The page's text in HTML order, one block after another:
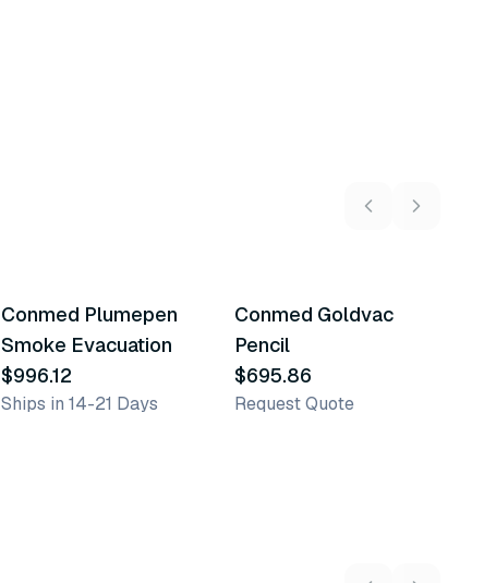
Conmed Plumepen
Smoke Evacuation
$996.12
Ships in 14-21 Days
Conmed Goldvac
Pencil
$695.86
Request Quote